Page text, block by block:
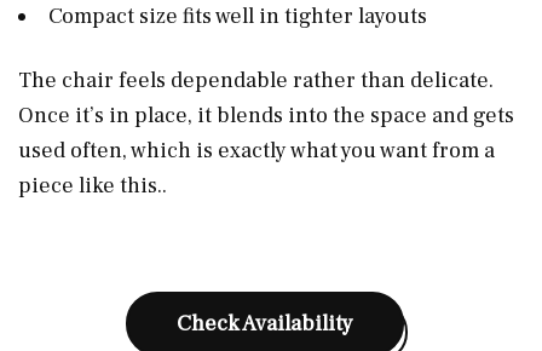
Compact size fits well in tighter layouts
The chair feels dependable rather than delicate.
Once it’s in place, it blends into the space and gets
used often, which is exactly what you want from a
piece like this..
Check Availability